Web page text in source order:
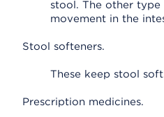
stool. The other
movement in the
Stool softeners.
These keep stool
Prescription medicines.